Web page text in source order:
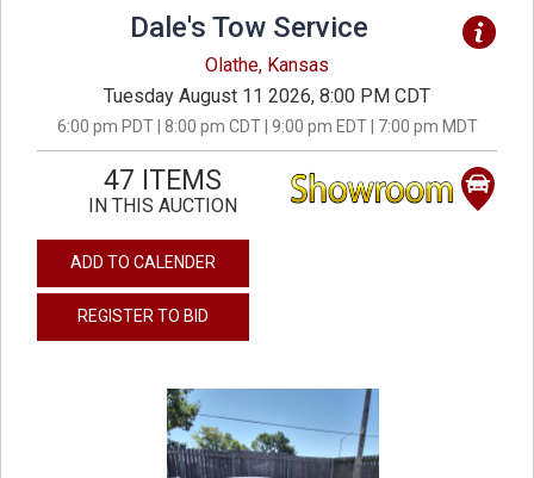
Dale's Tow Service
Olathe, Kansas
Tuesday August 11 2026, 8:00 PM CDT
6:00 pm PDT | 8:00 pm CDT | 9:00 pm EDT | 7:00 pm MDT
47 ITEMS
IN THIS AUCTION
ADD TO CALENDER
REGISTER TO BID